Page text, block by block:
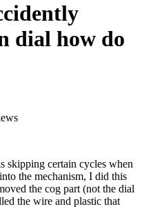
dial how do
skipping certain cycles when
the mechanism, I did this
the cog part (not the dial
the wire and plastic that